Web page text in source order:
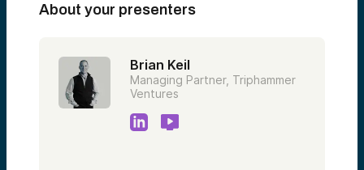
About your presenters
Brian Keil
Managing Partner, Triphammer
Ventures